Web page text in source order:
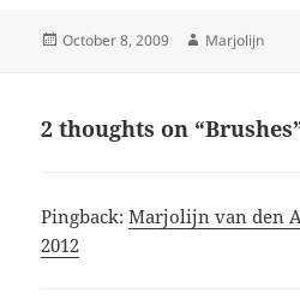
Posted
October 8, 2009 Author
Marjolijn
2 thoughts on
Pingback:Marjolijn van den
2012